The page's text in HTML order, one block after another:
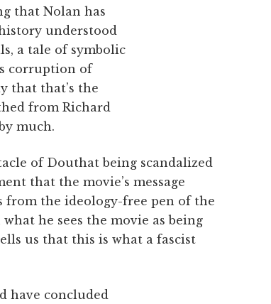
that Nolan has
understood
a tale of symbolic
corruption of
that that’s the
from Richard
much.
of Douthat being scandalized
that the movie’s message
from the ideology-free pen of the
he sees the movie as being
us that this is what a fascist
have concluded